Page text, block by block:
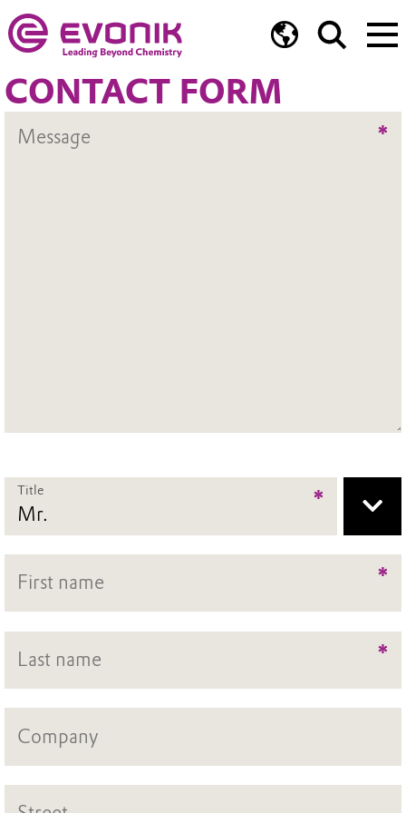
CONTACT FORM
*
Title *
*
*